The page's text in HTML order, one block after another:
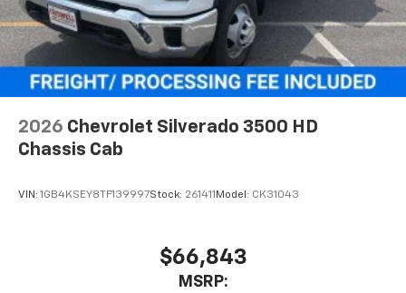
2026 Chevrolet Silverado 3500 HD
Chassis Cab
VIN: 1GB4KSEY8TF139997Stock: 261411 Model: CK31043
$66,843
MSRP: